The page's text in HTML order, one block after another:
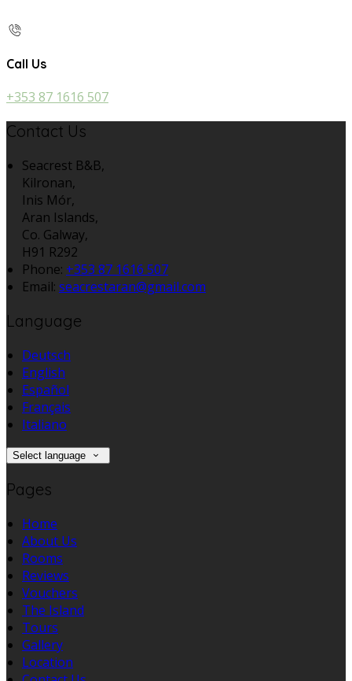
Call Us
+353 87 1616 507
Contact Us
Seacrest B&B,
Kilronan,
Inis Mór,
Aran Islands,
Co. Galway,
H91 R292
Phone: +353 87 1616 507
Email: seacrestaran@gmail.com
Language
Deutsch
English
Español
Français
Italiano
Select language
Pages
Home
About Us
Rooms
Reviews
Vouchers
The Island
Tours
Gallery
Location